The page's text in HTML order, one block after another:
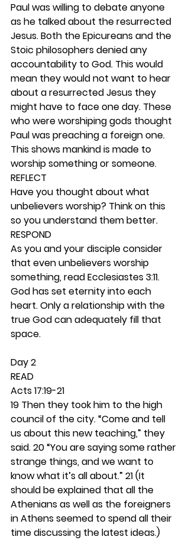
Paul was willing to debate anyone
as he talked about the resurrected
Jesus. Both the Epicureans and the
Stoic philosophers denied any
accountability to God. This would
mean they would not want to hear
about a resurrected Jesus they
might have to face one day. These
who were worshiping gods thought
Paul was preaching a foreign one.
This shows mankind is made to
worship something or someone.
REFLECT
Have you thought about what
unbelievers worship? Think on this
so you understand them better.
RESPOND
As you and your disciple consider
that even unbelievers worship
something, read Ecclesiastes 3:11.
God has set eternity into each
heart. Only a relationship with the
true God can adequately fill that
space.
Day 2
READ
Acts 17:19-21
19 Then they took him to the high
council of the city. “Come and tell
us about this new teaching,” they
said. 20 “You are saying some rather
strange things, and we want to
know what it’s all about.” 21 (It
should be explained that all the
Athenians as well as the foreigners
in Athens seemed to spend all their
time discussing the latest ideas.)